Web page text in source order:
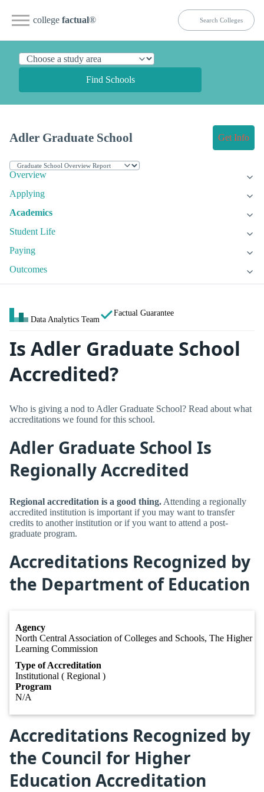
college factual®
Find Schools
Adler Graduate School Get Info
Overview
Applying
Academics
Student Life
Paying
Outcomes
Data Analytics Team
Factual Guarantee
Is Adler Graduate School
Accredited?
Who is giving a nod to Adler Graduate School? Read about what
accreditations we found for this school.
Adler Graduate School Is
Regionally Accredited
Regional accreditation is a good thing. Attending a regionally
accredited institution is important if you may want to transfer
credits to another institution or if you want to attend a post-
graduate program.
Accreditations Recognized by
the Department of Education
Agency
North Central Association of Colleges and Schools, The Higher
Learning Commission
Type of Accreditation
Institutional ( Regional )
Program
N/A
Accreditations Recognized by
the Council for Higher
Education Accreditation